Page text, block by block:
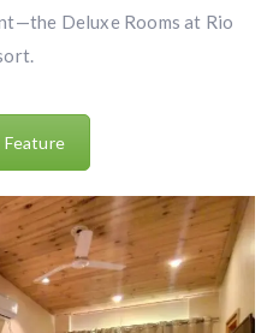
Deluxe Rooms at Rio
Feature